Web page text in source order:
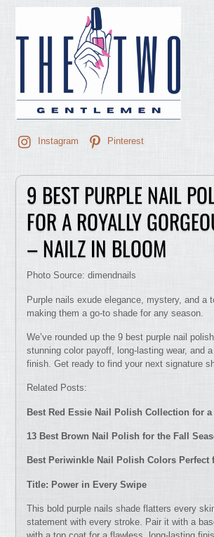
Instagram Pinterest
9 BEST PURPLE NAIL
FOR A ROYALLY
– NAILZ IN BLOOM
Photo Source: dimendnails
Purple nails exude elegance, mystery, and
making them a go-to shade for any season.
We’ve rounded up the 9 best purple nail
stunning color payoff, long-lasting wear, and
finish. Get ready to find your next signature
Related Posts:
Best Red Essie Nail Polish Collection for
13 Best Brown Nail Polish for the Fall
Best Periwinkle Nail Polish Colors Perfect
Title: Power in Every Swipe
This bold purple nails shade flatters every
statement with every stroke. Pair it with a